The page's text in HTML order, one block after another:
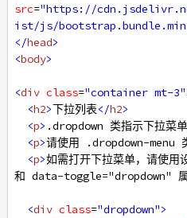
src="https://
ist/js/
</head>
<body>
<div class="container mt-3"
<h2>下拉列表</h2>
<p> .dropdown 类指示下拉菜单
<p>请使用 .dropdown-menu
<p>如需打开下拉菜单，请使
和 data-toggle="dropdown" 属
<div class="dropdown">